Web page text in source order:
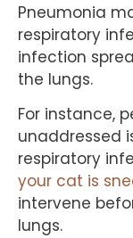
Pneumonia
respiratory
infection
the lungs.
For instance,
unaddressed
respiratory
your cat is
intervene
lungs.